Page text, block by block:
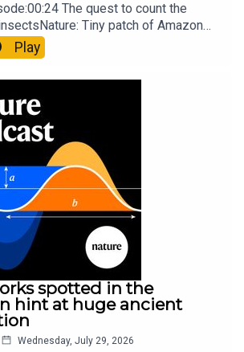
The quest to count the
Tiny patch of Amazon
40,000 insect species — many new to
The orcas that exploded a
may be playing gameTiktok:
to Nature Briefing, an
daily round-up of science news,
analysis free in your inbox every
Play
spotted in the
hint at huge ancient
Wednesday, July 29, 2026